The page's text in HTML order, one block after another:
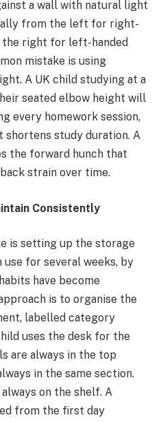
a wall with natural light
from the left for right-
the right for left-handed
mistake is using
A UK child studying at a
seated elbow height will
every homework session,
study duration. A
the forward hunch that
strain over time.
Consistently
is setting up the storage
for several weeks, by
have become
is to organise the
labelled category
uses the desk for the
are always in the top
in the same section.
on the shelf. A
from the first day